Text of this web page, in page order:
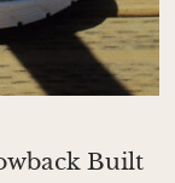
Built